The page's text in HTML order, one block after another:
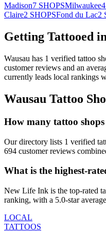
Madison7 SHOPSMilwaukee4
Claire2 SHOPSFond du Lac2
Getting Tattooed
Wausau has 1 verified tattoo
customerreviews and an
currently leads local rankings
Wausau Tattoo
How many tattoo
Our directory lists 1 verified
694 customer reviews
What is the highest-
New Life Ink is the top-rated
ranking, with a 5.0-star
LOCAL
TATTOOS